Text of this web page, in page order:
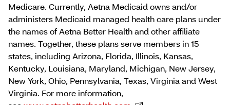
Medicare. Currently, Aetna Medicaid owns and/or
administers Medicaid managed health care plans under
the names of Aetna Better Health and other affiliate
names. Together, these plans serve members in 15
states, including Arizona, Florida, Illinois, Kansas,
Kentucky, Louisiana, Maryland, Michigan, New Jersey,
New York, Ohio, Pennsylvania, Texas, Virginia and West
Virginia. For more information,